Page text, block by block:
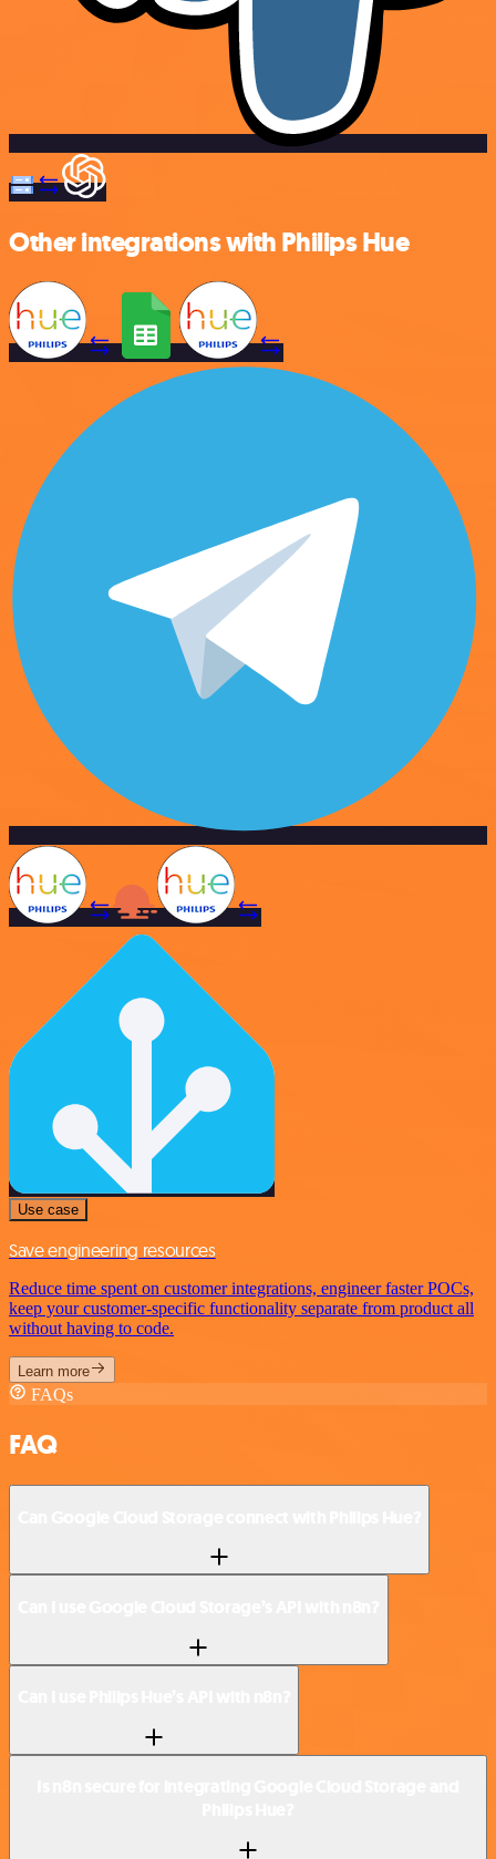
Other integrations with Philips Hue
Use case
Save engineering resources
Reduce time spent on customer integrations, engineer faster POCs,
keep your customer-specific functionality separate from product all
without having to code.
Learn more
FAQs
FAQ